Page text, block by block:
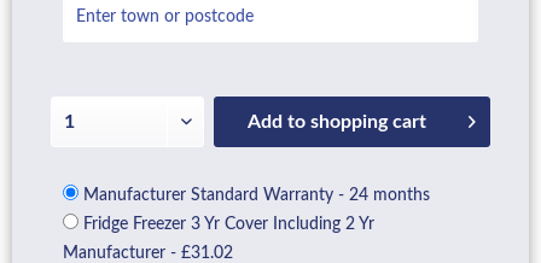
Add to shopping cart
Manufacturer Standard Warranty - 24 months
Fridge Freezer 3 Yr Cover Including 2 Yr
Manufacturer - £31.02